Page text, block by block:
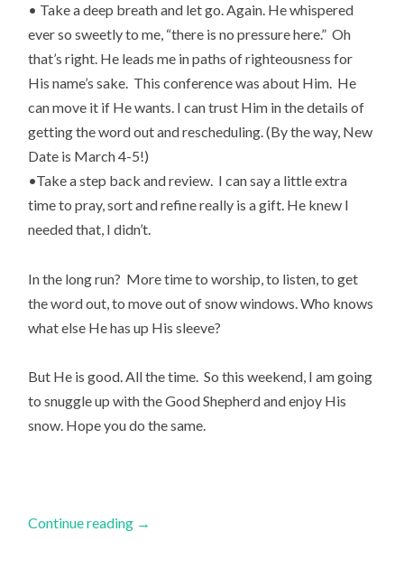
• Take a deep breath and let go. Again. He whispered
ever so sweetly to me, “there is no pressure here.” Oh
that’s right. He leads me in paths of righteousness for
His name’s sake. This conference was about Him. He
can move it if He wants. I can trust Him in the details of
getting the word out and rescheduling. (By the way, New
Date is March 4-5!)
•Take a step back and review. I can say a little extra
time to pray, sort and refine really is a gift. He knew I
needed that, I didn’t.
In the long run? More time to worship, to listen, to get
the word out, to move out of snow windows. Who knows
what else He has up His sleeve?
But He is good. All the time. So this weekend, I am going
to snuggle up with the Good Shepherd and enjoy His
snow. Hope you do the same.
Continue reading →